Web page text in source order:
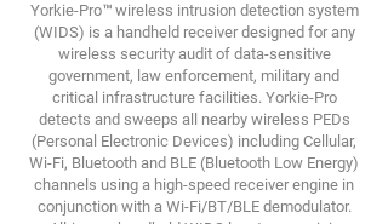
Yorkie-Pro™ wireless intrusion detection system
(WIDS) is a handheld receiver designed for any
wireless security audit of data-sensitive
government, law enforcement, military and
critical infrastructure facilities. Yorkie-Pro
detects and sweeps all nearby wireless PEDs
(Personal Electronic Devices) including Cellular,
Wi-Fi, Bluetooth and BLE (Bluetooth Low Energy)
channels using a high-speed receiver engine in
conjunction with a Wi-Fi/BT/BLE demodulator.